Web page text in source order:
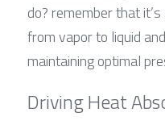
do? remember that
from vapor to liquid
maintaining optimal
Driving Heat